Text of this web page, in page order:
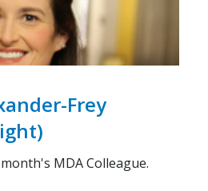
Frey
MDA Colleague.